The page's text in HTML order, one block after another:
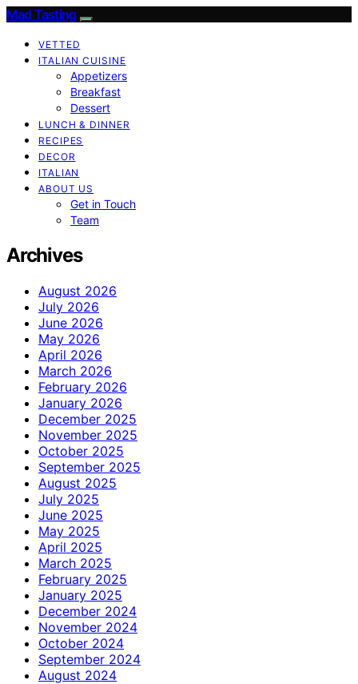
Mad Tasting
VETTED
ITALIAN CUISINE
Appetizers
Breakfast
Dessert
LUNCH & DINNER
RECIPES
DECOR
ITALIAN
ABOUT US
Get in Touch
Team
Archives
August 2026
July 2026
June 2026
May 2026
April 2026
March 2026
February 2026
January 2026
December 2025
November 2025
October 2025
September 2025
August 2025
July 2025
June 2025
May 2025
April 2025
March 2025
February 2025
January 2025
December 2024
November 2024
October 2024
September 2024
August 2024